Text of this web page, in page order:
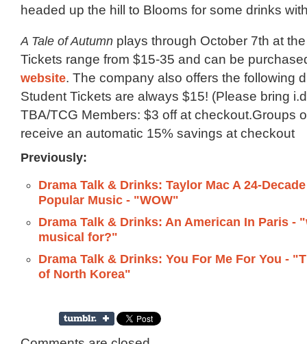
headed up the hill to Blooms for some drinks
A Tale of Autumn plays through October 7th at
Tickets range from $15-35 and can be
website. The company also offers the following
Student Tickets are always $15! (Please bring
TBA/TCG Members: $3 off at checkout.Groups
receive an automatic 15% savings at checkout
Previously:
Drama Talk & Drinks: Taylor Mac A 24-
Popular Music - "WOW"
Drama Talk & Drinks: An American In Paris -
musical for?"
Drama Talk & Drinks: You For Me For You -
of North Korea"